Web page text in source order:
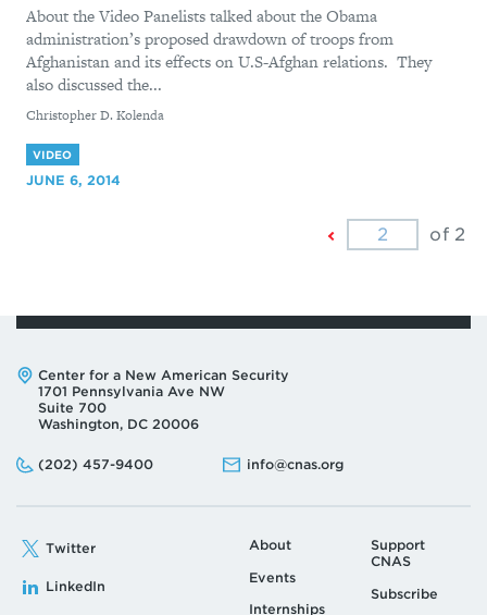
About the Video Panelists talked about the Obama
administration’s proposed drawdown of troops from
Afghanistan and its effects on U.S-Afghan relations. They
also discussed the...
By
Christopher D. Kolenda
VIDEO
JUNE 6, 2014
Previous
Page
of 2
Address:
Center for a New American Security
1701 Pennsylvania Ave NW
Suite 700
Washington, DC 20006
Phone:
(202) 457-9400
Email: info@cnas.org
Twitter
LinkedIn
About
Events
Internships
Support
CNAS
Subscribe